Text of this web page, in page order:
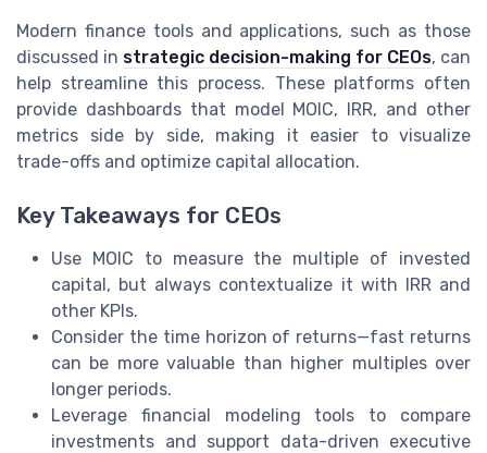
Modern finance tools and applications, such as those
discussed in strategic decision-making for CEOs, can
help streamline this process. These platforms often
provide dashboards that model MOIC, IRR, and other
metrics side by side, making it easier to visualize
trade-offs and optimize capital allocation.
Key Takeaways for CEOs
Use MOIC to measure the multiple of invested
capital, but always contextualize it with IRR and
other KPIs.
Consider the time horizon of returns—fast returns
can be more valuable than higher multiples over
longer periods.
Leverage financial modeling tools to compare
investments and support data-driven executive